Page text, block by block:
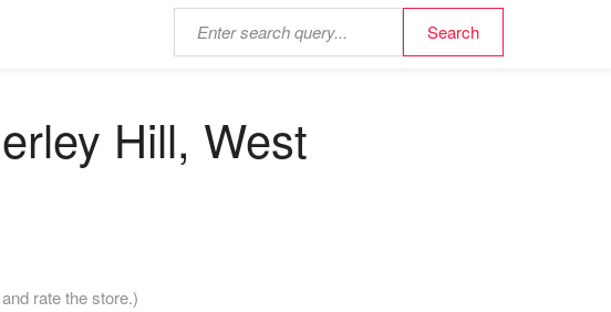
Hill, West
rate the store.)